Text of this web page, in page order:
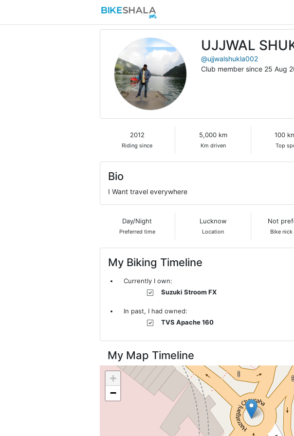
UJJWAL
@ujjwalshukla002
Club member since 25 Aug
2012
Riding since
5,000 km
Km driven
100
Top
Bio
I Want travel everywhere
Day/Night
Preferred time
Lucknow
Location
Not
Bike nick
My Biking Timeline
Currently I own:
Suzuki Stroom FX
In past, I had owned:
TVS Apache 160
My Map Timeline
+
−